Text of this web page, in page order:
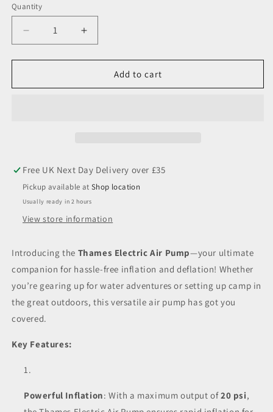
Quantity
Decrease
quantity
for
Electric
Increase
quantity
for
Thames
Electric
Add to cart
Pickup available atShop location
Usually ready in 2 hours
View store information
Introducing the Thames Electric Air Pump—your ultimate
companion for hassle-free inflation and deflation! Whether
you’re gearing up for water adventures or setting up camp in
the great outdoors, this versatile air pump has got you
covered.
Key Features:
Powerful Inflation: With a maximum output of20 psi,